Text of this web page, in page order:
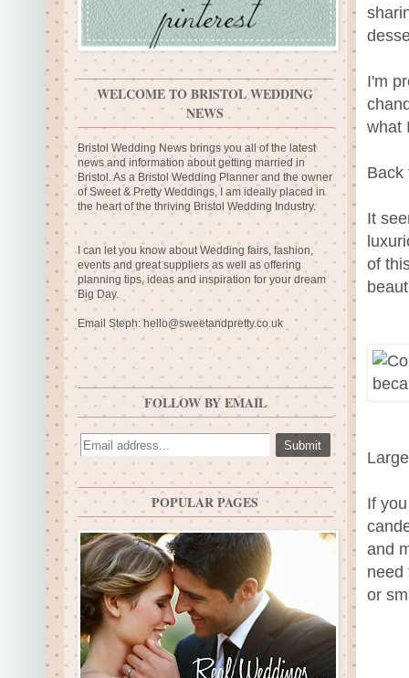
I'm
what
Back
It
of
If
and
need
or
WELCOME TO BRISTOL WEDDING
NEWS
Bristol Wedding News brings you all of the latest
news and information about getting married in
Bristol. As a Bristol Wedding Planner and the owner
of Sweet & Pretty Weddings, I am ideally placed in
the heart of the thriving Bristol Wedding Industry.
I can let you know about Wedding fairs, fashion,
events and great suppliers as well as offering
planning tips, ideas and inspiration for your dream
Big Day.
Email Steph:hello@sweetandpretty.co.uk
FOLLOW BY EMAIL
POPULAR PAGES